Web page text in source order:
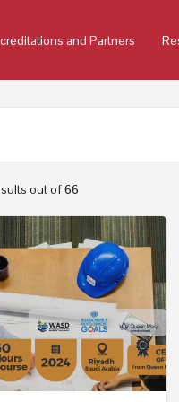
and Partners
out of66